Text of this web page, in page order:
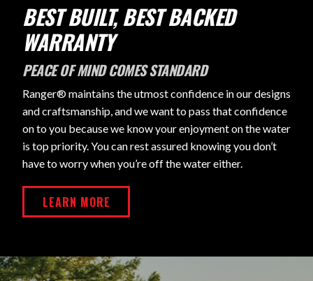
BEST BUILT, BEST BACKED
WARRANTY
PEACE OF MIND COMES STANDARD
Ranger® maintains the utmost confidence in our designs
and craftsmanship, and we want to pass that confidence
on to you because we know your enjoyment on the water
is top priority. You can rest assured knowing you don’t
have to worry when you’re off the water either.
LEARN MORE